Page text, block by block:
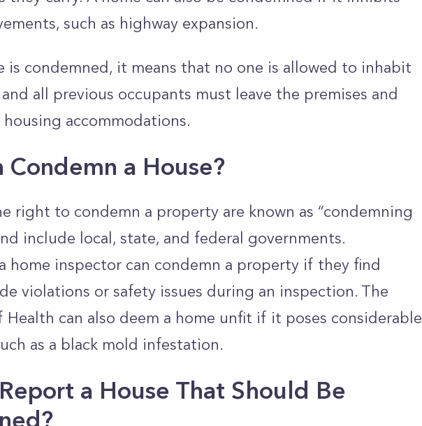
such as highway expansion.
is condemned, it means that no one is allowed to inhabit
all previous occupants must leave the premises and
accommodations.
Condemn a House?
right to condemn a property are known as “condemning
include local, state, and federal governments.
home inspector can condemn a property if they find
violations or safety issues during an inspection. The
Health can also deem a home unfit if it poses considerable
as a black mold infestation.
a House That Should Be